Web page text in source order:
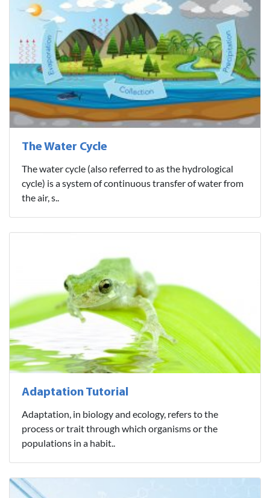
The Water Cycle
The water cycle (also referred to as the hydrological
cycle) is a system of continuous transfer of water from
the air, s..
Adaptation Tutorial
Adaptation, in biology and ecology, refers to the
process or trait through which organisms or the
populations in a habit..